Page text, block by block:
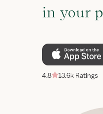
in your
4.8 13.6k Ratings